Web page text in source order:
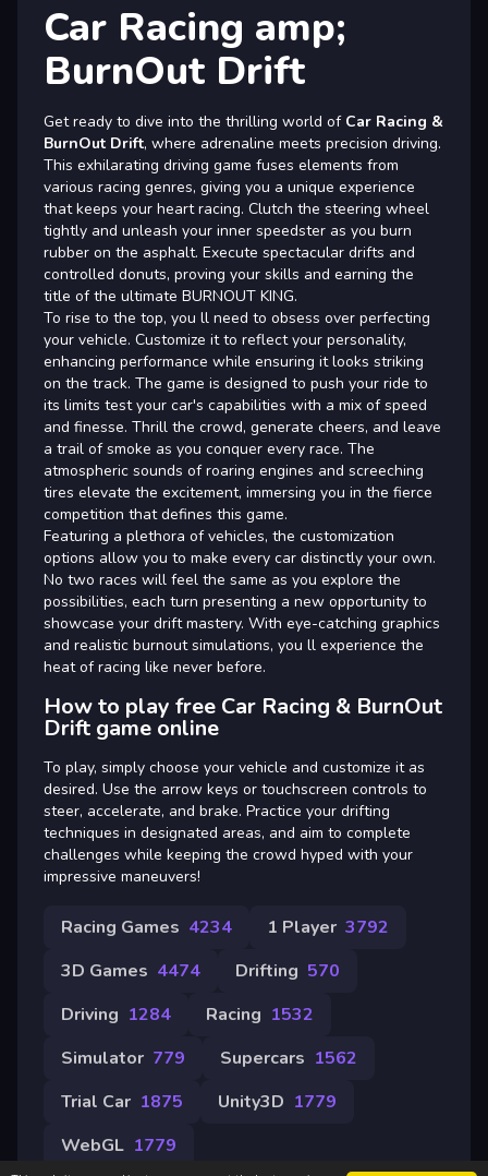
Car Racing amp;
BurnOut Drift
Get ready to dive into the thrilling world of Car Racing &
BurnOut Drift, where adrenaline meets precision driving.
This exhilarating driving game fuses elements from
various racing genres, giving you a unique experience
that keeps your heart racing. Clutch the steering wheel
tightly and unleash your inner speedster as you burn
rubber on the asphalt. Execute spectacular drifts and
controlled donuts, proving your skills and earning the
title of the ultimate BURNOUT KING.
To rise to the top, you ll need to obsess over perfecting
your vehicle. Customize it to reflect your personality,
enhancing performance while ensuring it looks striking
on the track. The game is designed to push your ride to
its limits test your car's capabilities with a mix of speed
and finesse. Thrill the crowd, generate cheers, and leave
a trail of smoke as you conquer every race. The
atmospheric sounds of roaring engines and screeching
tires elevate the excitement, immersing you in the fierce
competition that defines this game.
Featuring a plethora of vehicles, the customization
options allow you to make every car distinctly your own.
No two races will feel the same as you explore the
possibilities, each turn presenting a new opportunity to
showcase your drift mastery. With eye-catching graphics
and realistic burnout simulations, you ll experience the
heat of racing like never before.
How to play free Car Racing & BurnOut
Drift game online
To play, simply choose your vehicle and customize it as
desired. Use the arrow keys or touchscreen controls to
steer, accelerate, and brake. Practice your drifting
techniques in designated areas, and aim to complete
challenges while keeping the crowd hyped with your
impressive maneuvers!
Racing Games 4234 1 Player 3792
3D Games 4474 Drifting 570
Driving 1284 Racing 1532
Simulator 779 Supercars 1562
Trial Car 1875 Unity3D 1779
WebGL 1779